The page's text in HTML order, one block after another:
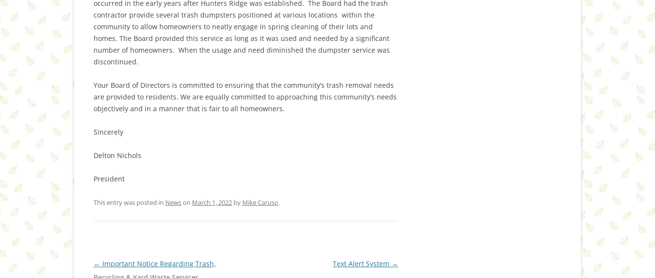
occurred in the early years after Hunters Ridge was established. The Board had the trash
contractor provide several trash dumpsters positioned at various locations within the
community to allow homeowners to neatly engage in spring cleaning of their lots and
homes. The Board provided this service as long as it was used and needed by a significant
number of homeowners. When the usage and need diminished the dumpster service was
discontinued.
Your Board of Directors is committed to ensuring that the community’s trash removal needs
are provided to residents. We are equally committed to approaching this community’s needs
objectively and in a manner that is fair to all homeowners.
Sincerely
Delton Nichols
President
This entry was posted in Newson March 1, 2022 by Mike Caruso.
Post
← Important Notice Regarding Trash,
Text Alert System →